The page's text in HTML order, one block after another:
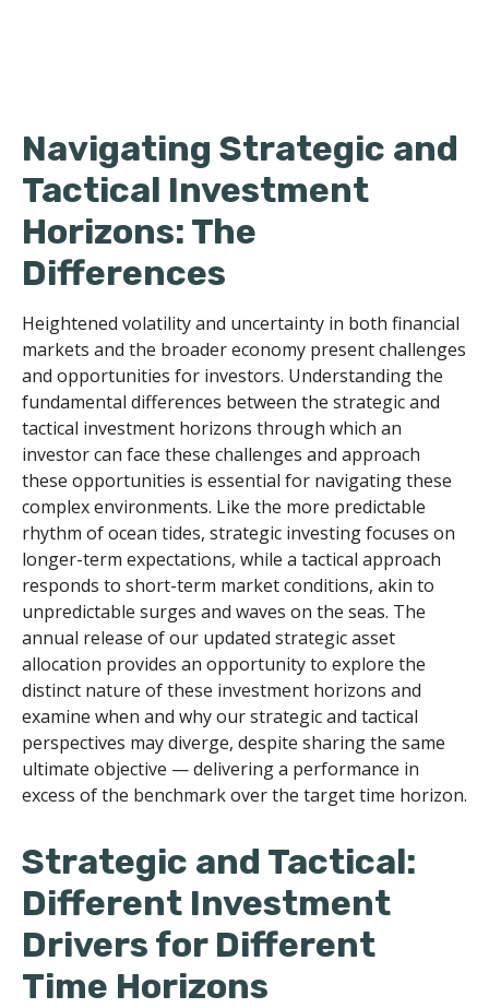
Navigating Strategic and
Tactical Investment
Horizons: The
Differences
Heightened volatility and uncertainty in both financial
markets and the broader economy present challenges
and opportunities for investors. Understanding the
fundamental differences between the strategic and
tactical investment horizons through which an
investor can face these challenges and approach
these opportunities is essential for navigating these
complex environments. Like the more predictable
rhythm of ocean tides, strategic investing focuses on
longer-term expectations, while a tactical approach
responds to short-term market conditions, akin to
unpredictable surges and waves on the seas. The
annual release of our updated strategic asset
allocation provides an opportunity to explore the
distinct nature of these investment horizons and
examine when and why our strategic and tactical
perspectives may diverge, despite sharing the same
ultimate objective — delivering a performance in
excess of the benchmark over the target time horizon.
Strategic and Tactical:
Different Investment
Drivers for Different
Time Horizons